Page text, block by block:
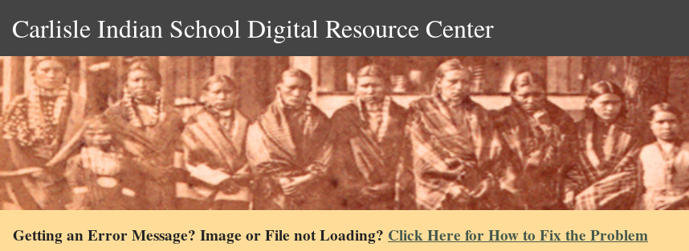
Carlisle Indian School Digital Resource Center
Getting an Error Message? Image or File not Loading? Click Here for How to Fix the Problem